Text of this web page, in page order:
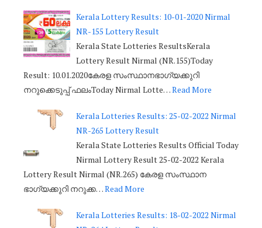
Kerala Lottery Results: 10-01-2020 Nirmal
NR-155 Lottery Result
Kerala State Lotteries ResultsKerala
Lottery Result Nirmal (NR.155)Today
Result: 10.01.2020കേരള സംസ്ഥാനഭാഗ്യക്കുറി
നറുക്കെടുപ്പ് ഫലംToday Nirmal Lotte…Read More
Kerala Lotteries Results: 25-02-2022 Nirmal
NR-265 Lottery Result
Kerala State Lotteries Results Official Today
Nirmal Lottery Result 25-02-2022 Kerala
Lottery Result Nirmal (NR.265) കേരള സംസ്ഥാന
ഭാഗ്യക്കുറി നറുക്ക…Read More
Kerala Lotteries Results: 18-02-2022 Nirmal